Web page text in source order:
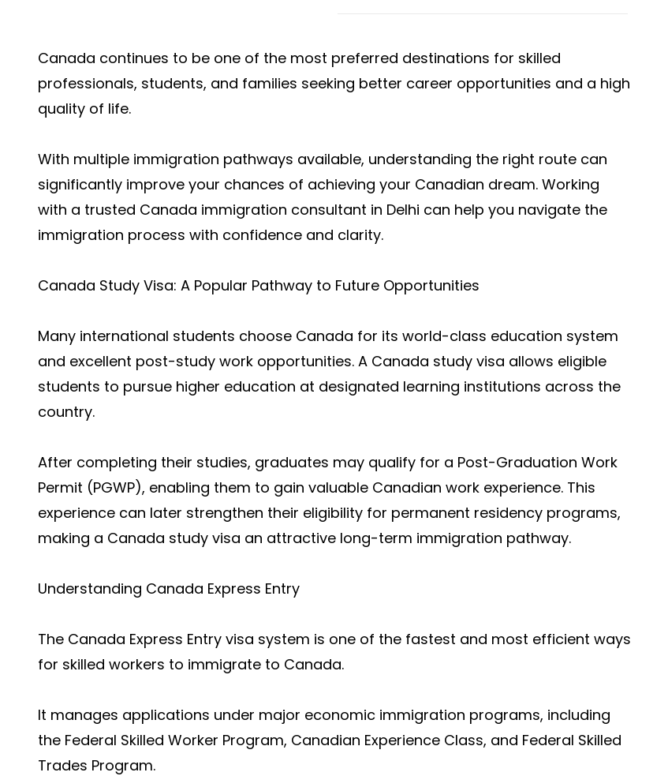
Canada continues to be one of the most preferred destinations for skilled
professionals, students, and families seeking better career opportunities and a high
quality of life.
With multiple immigration pathways available, understanding the right route can
significantly improve your chances of achieving your Canadian dream. Working
with a trusted Canada immigration consultant in Delhi can help you navigate the
immigration process with confidence and clarity.
Canada Study Visa: A Popular Pathway to Future Opportunities
Many international students choose Canada for its world-class education system
and excellent post-study work opportunities. A Canada study visa allows eligible
students to pursue higher education at designated learning institutions across the
country.
After completing their studies, graduates may qualify for a Post-Graduation Work
Permit (PGWP), enabling them to gain valuable Canadian work experience. This
experience can later strengthen their eligibility for permanent residency programs,
making a Canada study visa an attractive long-term immigration pathway.
Understanding Canada Express Entry
The Canada Express Entry visa system is one of the fastest and most efficient ways
for skilled workers to immigrate to Canada.
It manages applications under major economic immigration programs, including
the Federal Skilled Worker Program, Canadian Experience Class, and Federal Skilled
Trades Program.